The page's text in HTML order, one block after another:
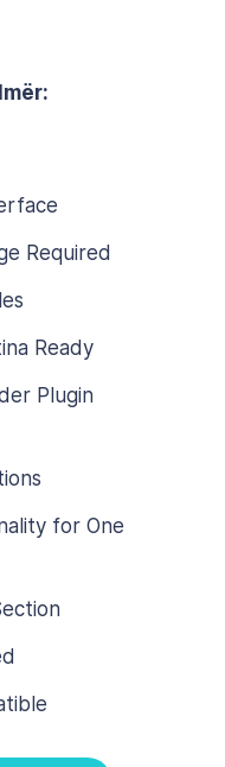
Required
Ready
Plugin
for One